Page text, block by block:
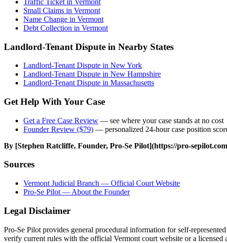
Small Claims in Vermont
Name Change in Vermont
Debt Collection in Vermont
Landlord-Tenant Dispute in Nearby States
Landlord-Tenant Dispute in New York
Landlord-Tenant Dispute in New Hampshire
Landlord-Tenant Dispute in Massachusetts
Get Help With Your Case
Get a Free Case Review — see where your case stands at no cost
Founder Review ($79) — personalized 24-hour case position
By [Stephen Ratcliffe, Founder, Pro-Se Pilot](https://pro-
Sources
Vermont Judicial Branch — Official Court Website
Pro-Se Pilot — About the Founder
Legal Disclaimer
Pro-Se Pilot provides general procedural information for self-
verify current rules with the official Vermont court website or a licensed